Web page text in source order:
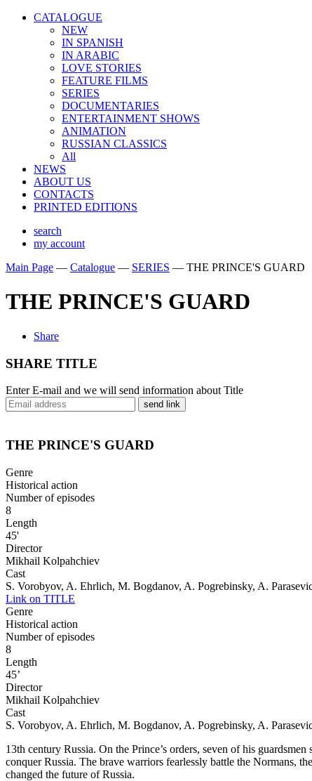
CATALOGUE
NEW
IN SPANISH
IN ARABIС
LOVE STORIES
FEATURE FILMS
SERIES
DOCUMENTARIES
ENTERTAINMENT SHOWS
ANIMATION
RUSSIAN CLASSICS
All
NEWS
ABOUT US
CONTACTS
PRINTED EDITIONS
search
my account
Main Page — Catalogue — SERIES — THE PRINCE'S GUARD
THE PRINCE'S GUARD
Share
SHARE TITLE
Enter E-mail and we will send information about Title
send link
THE PRINCE'S GUARD
Genre
Historical action
Number of episodes
8
Length
45'
Director
Mikhail Kolpahchiev
Cast
S. Vorobyov, A. Ehrlich, M. Bogdanov, A. Pogrebinsky, A.
Link on TITLE
Genre
Historical action
Number of episodes
8
Length
45’
Director
Mikhail Kolpahchiev
Cast
S. Vorobyov, A. Ehrlich, M. Bogdanov, A. Pogrebinsky, A.
13th century Russia. On the Prince’s orders, seven of his
conquer Russia. The brave warriors fearlessly battle the Normans,
changed the future of Russia.